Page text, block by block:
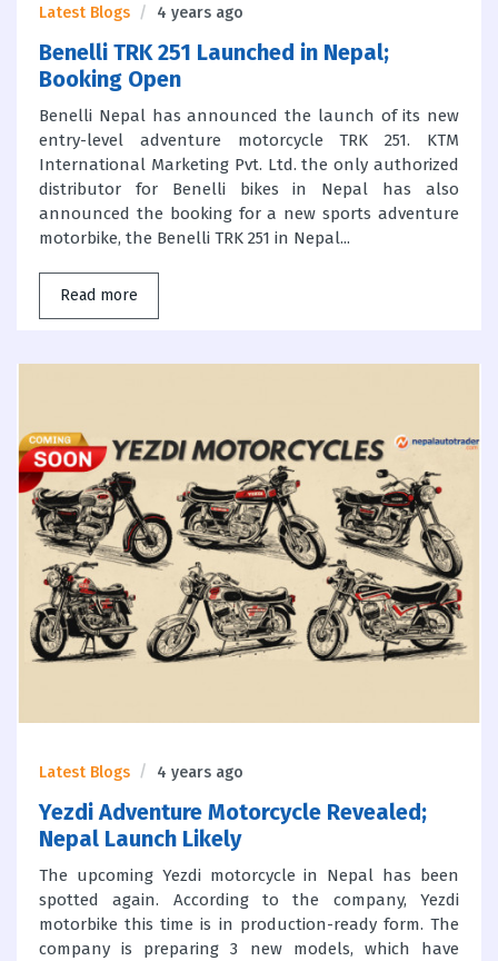
Latest Blogs 4 years ago
Benelli TRK 251 Launched in Nepal;
Booking Open
Benelli Nepal has announced the launch of its new
entry-level adventure motorcycle TRK 251. KTM
International Marketing Pvt. Ltd. the only authorized
distributor for Benelli bikes in Nepal has also
announced the booking for a new sports adventure
motorbike, the Benelli TRK 251 in Nepal...
Read more
Latest Blogs 4 years ago
Yezdi Adventure Motorcycle Revealed;
Nepal Launch Likely
The upcoming Yezdi motorcycle in Nepal has been
spotted again. According to the company, Yezdi
motorbike this time is in production-ready form. The
company is preparing 3 new models, which have